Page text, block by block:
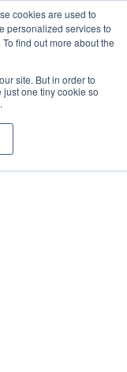
cookies are used to
personalized services to
find out more about the
site. But in order to
one tiny cookie so